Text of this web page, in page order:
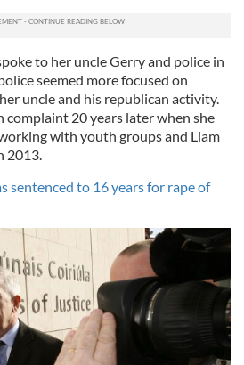
to her uncle Gerry and police in
seemed more focused on
uncle and his republican activity.
complaint 20 years later when she
with youth groups and Liam
2013.
sentenced to 16 years for rape of